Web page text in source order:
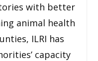
with better
animal health
ILRI has
capacity